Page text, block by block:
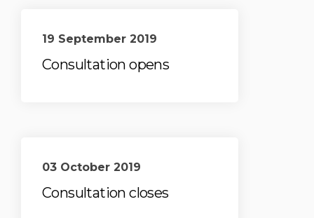
19 September 2019
Consultation opens
03 October 2019
Consultation closes